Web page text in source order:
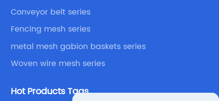
Conveyor belt series
Fencing mesh series
metal mesh gabion baskets series
Woven wire mesh series
Hot Products Tags